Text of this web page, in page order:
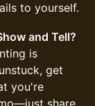
to yourself.
and Tell?
is
get
you're
share